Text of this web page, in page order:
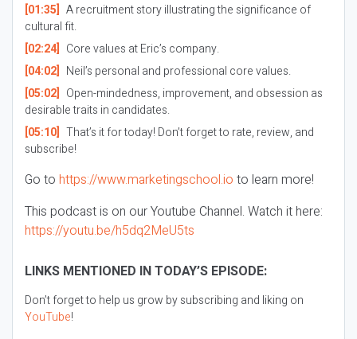
[01:35] A recruitment story illustrating the significance of
cultural fit.
[02:24] Core values at Eric’s company.
[04:02] Neil’s personal and professional core values.
[05:02] Open-mindedness, improvement, and obsession as
desirable traits in candidates.
[05:10] That’s it for today! Don’t forget to rate, review, and
subscribe!
Go to https://www.marketingschool.io to learn more!
This podcast is on our Youtube Channel. Watch it here:
https://youtu.be/h5dq2MeU5ts
LINKS MENTIONED IN TODAY’S EPISODE:
Don’t forget to help us grow by subscribing and liking on
YouTube!